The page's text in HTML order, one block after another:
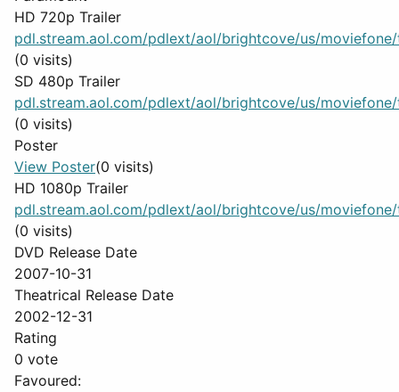
HD 720p Trailer
pdl.stream.aol.com/pdlext/aol/brightcove/us/moviefone/
(0 visits)
SD 480p Trailer
pdl.stream.aol.com/pdlext/aol/brightcove/us/moviefone/
(0 visits)
Poster
View Poster(0 visits)
HD 1080p Trailer
pdl.stream.aol.com/pdlext/aol/brightcove/us/moviefone/
(0 visits)
DVD Release Date
2007-10-31
Theatrical Release Date
2002-12-31
Rating
0 vote
Favoured: